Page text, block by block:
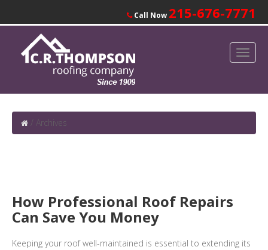
Call Now 215-676-7771
/ Archives
How Professional Roof Repairs
Can Save You Money
Keeping your roof well-maintained is essential to extending its